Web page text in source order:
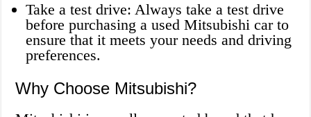
Take a test drive: Always take a test drive
before purchasing a used Mitsubishi car to
ensure that it meets your needs and driving
preferences.
Why Choose Mitsubishi?